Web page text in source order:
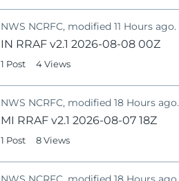
NWS NCRFC, modified 11 Hours ago.
IN RRAF v2.1 2026-08-08 00Z
1 Post 4 Views
NWS NCRFC, modified 18 Hours ago.
MI RRAF v2.1 2026-08-07 18Z
1 Post 8 Views